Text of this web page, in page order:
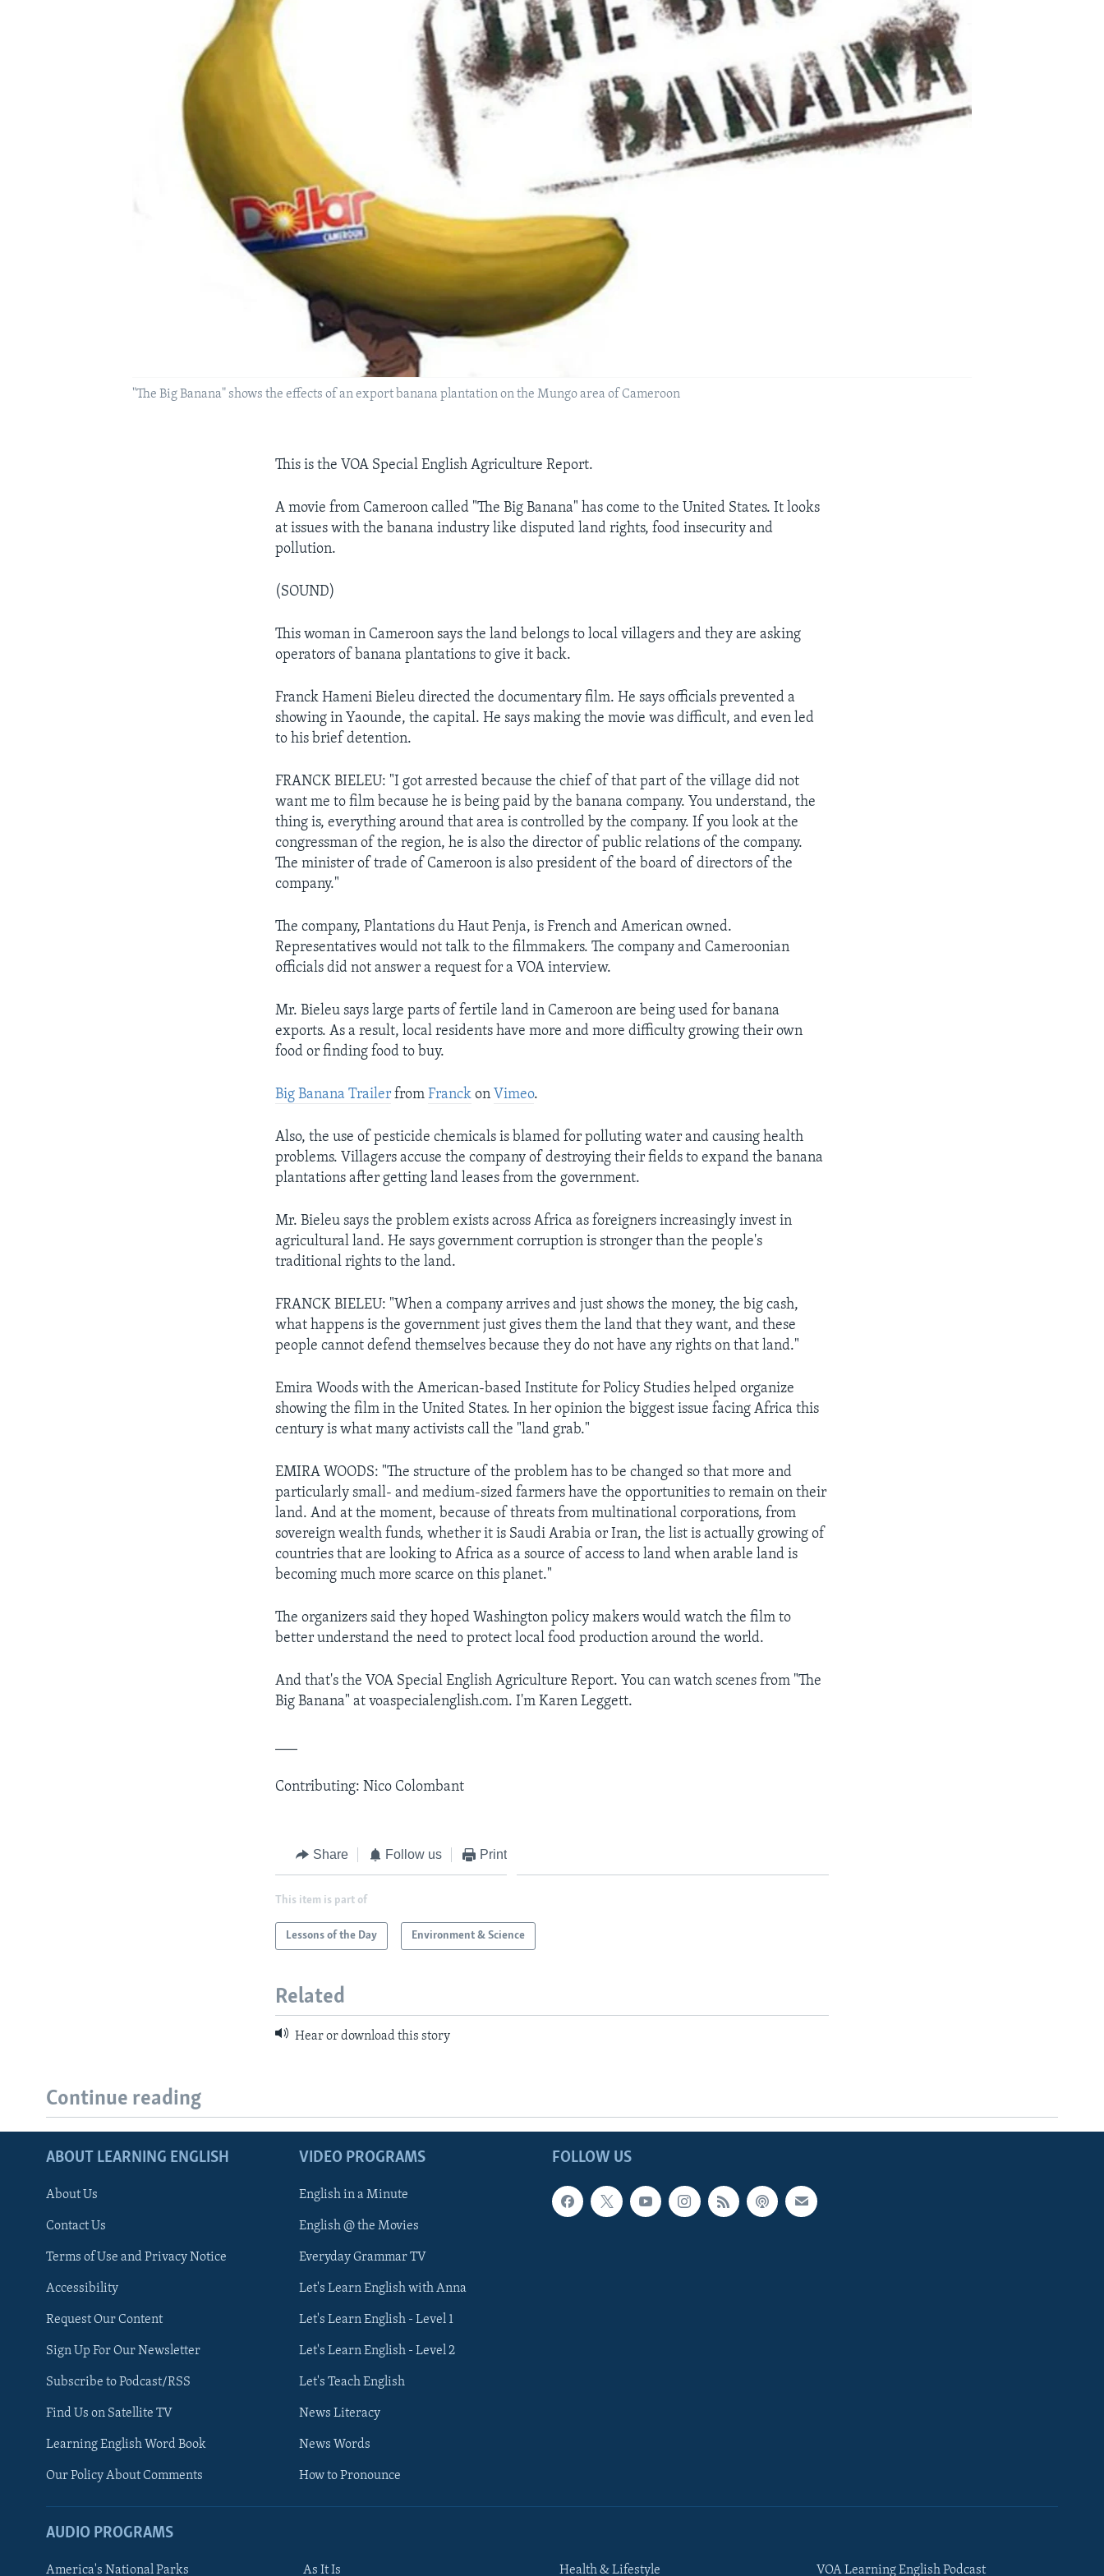
"The Big Banana" shows the effects of an export banana plantation on the Mungo area of Cameroon
This is the VOA Special English Agriculture Report.
A movie from Cameroon called "The Big Banana" has come to the United States. It looks
at issues with the banana industry like disputed land rights, food insecurity and
pollution.
(SOUND)
This woman in Cameroon says the land belongs to local villagers and they are asking
operators of banana plantations to give it back.
Franck Hameni Bieleu directed the documentary film. He says officials prevented a
showing in Yaounde, the capital. He says making the movie was difficult, and even led
to his brief detention.
FRANCK BIELEU: "I got arrested because the chief of that part of the village did not
want me to film because he is being paid by the banana company. You understand, the
thing is, everything around that area is controlled by the company. If you look at the
congressman of the region, he is also the director of public relations of the company.
The minister of trade of Cameroon is also president of the board of directors of the
company."
The company, Plantations du Haut Penja, is French and American owned.
Representatives would not talk to the filmmakers. The company and Cameroonian
officials did not answer a request for a VOA interview.
Mr. Bieleu says large parts of fertile land in Cameroon are being used for banana
exports. As a result, local residents have more and more difficulty growing their own
food or finding food to buy.
Big Banana Trailer fromFranck on Vimeo.
Also, the use of pesticide chemicals is blamed for polluting water and causing health
problems. Villagers accuse the company of destroying their fields to expand the banana
plantations after getting land leases from the government.
Mr. Bieleu says the problem exists across Africa as foreigners increasingly invest in
agricultural land. He says government corruption is stronger than the people's
traditional rights to the land.
FRANCK BIELEU: "When a company arrives and just shows the money, the big cash,
what happens is the government just gives them the land that they want, and these
people cannot defend themselves because they do not have any rights on that land."
Emira Woods with the American-based Institute for Policy Studies helped organize
showing the film in the United States. In her opinion the biggest issue facing Africa this
century is what many activists call the "land grab."
EMIRA WOODS: "The structure of the problem has to be changed so that more and
particularly small- and medium-sized farmers have the opportunities to remain on their
land. And at the moment, because of threats from multinational corporations, from
sovereign wealth funds, whether it is Saudi Arabia or Iran, the list is actually growing of
countries that are looking to Africa as a source of access to land when arable land is
becoming much more scarce on this planet."
The organizers said they hoped Washington policy makers would watch the film to
better understand the need to protect local food production around the world.
And that's the VOA Special English Agriculture Report. You can watch scenes from "The
Big Banana" at voaspecialenglish.com. I'm Karen Leggett.
Contributing: Nico Colombant
Share Follow us Print
This item is part of
Lessons of the Day Environment & Science
Related
Hear or download this story
Continue reading
FOLLOW US
ABOUT LEARNING ENGLISH
About Us
Contact Us
Terms of Use and Privacy Notice
Accessibility
Request Our Content
Sign Up For Our Newsletter
Subscribe to Podcast/RSS
Find Us on Satellite TV
Learning English Word Book
Our Policy About Comments
VIDEO PROGRAMS
English in a Minute
English @ the Movies
Everyday Grammar TV
Let's Learn English with Anna
Let's Learn English - Level 1
Let's Learn English - Level 2
Let's Teach English
News Literacy
News Words
How to Pronounce
AUDIO PROGRAMS
America's National Parks As It Is Health & Lifestyle VOA Learning English Podcast